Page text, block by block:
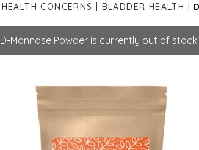
HEALTH CONCERNS BLADDER HEALTH
D-Mannose Powder is currently out of